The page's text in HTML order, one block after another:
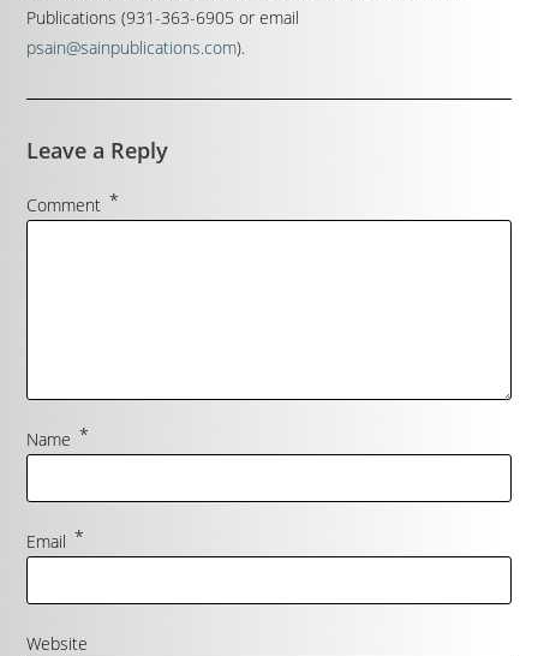
Publications (931-363-6905 or email
psain@sainpublications.com).
Leave a Reply
Comment *
Name *
Email *
Website